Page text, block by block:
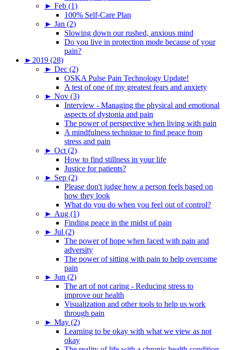
► Feb (1)
100% Self-Care Plan
► Jan (2)
Slowing down our rushed, anxious mind
Do you live in protection mode because of your
pain?
► 2019 (28)
► Dec (2)
OSKA Pulse Pain Technology Update!
A test of one of my greatest fears and anxiety
► Nov (3)
Interview - Managing the physical and emotional
aspects of dystonia and pain
The power of perspective when living with pain
A mindfulness technique to find peace from
stress and pain
► Oct (2)
How to find stillness in your life
Justice for patients?
► Sep (2)
Please don't judge how a person feels based on
how they look
What do you do when you feel out of control?
► Aug (1)
Finding peace in the midst of pain
► Jul (2)
The power of hope when faced with pain and
adversity
The power of sitting with pain to help overcome
pain
► Jun (2)
The art of not caring - Reducing stress to
improve our health
Visualization and other tools to help us work
through pain
► May (2)
Learning to be okay with what we view as not
okay